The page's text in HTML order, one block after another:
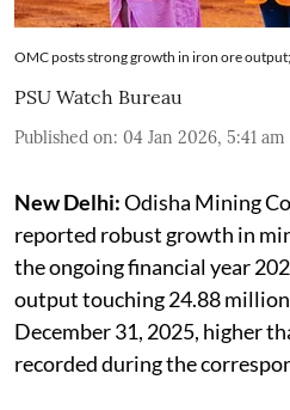
OMC posts strong growth in iron ore
PSU Watch Bureau
Published on: 04 Jan 2026, 5:41 am
New Delhi:Odisha Mining
reported robust growth in
the ongoing financial year
output touching 24.88 million
December 31, 2025, higher
recorded during the